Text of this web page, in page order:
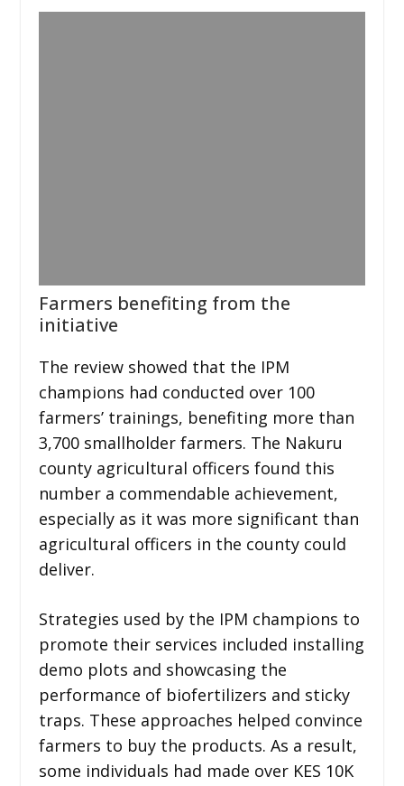
Farmers benefiting from the
initiative
The review showed that the IPM
champions had conducted over 100
farmers’ trainings, benefiting more than
3,700 smallholder farmers. The Nakuru
county agricultural officers found this
number a commendable achievement,
especially as it was more significant than
agricultural officers in the county could
deliver.
Strategies used by the IPM champions to
promote their services included installing
demo plots and showcasing the
performance of biofertilizers and sticky
traps. These approaches helped convince
farmers to buy the products. As a result,
some individuals had made over KES 10K